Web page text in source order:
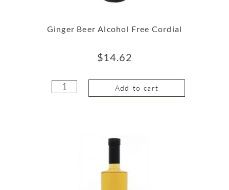
Ginger Beer Alcohol Free Cordial
$14.62
Add to cart